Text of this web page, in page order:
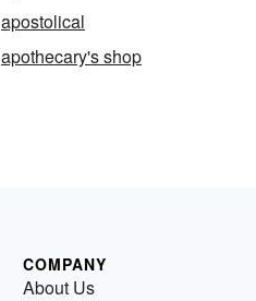
apostolical
apothecary's shop
COMPANY
About Us